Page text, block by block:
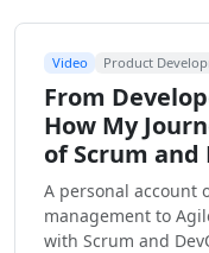
Video Product
From
How My
of Scrum and
A personal account
management to
with Scrum and